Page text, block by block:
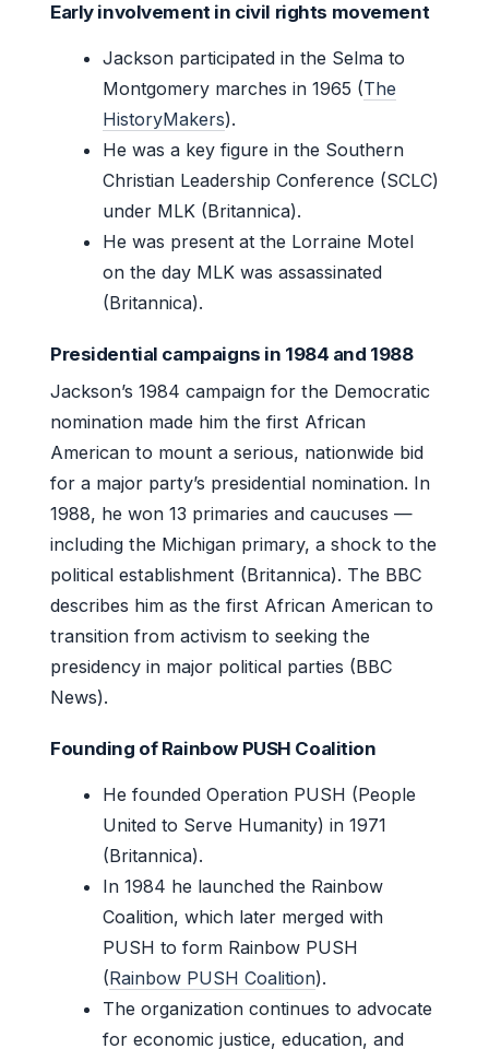
Early involvement in civil rights movement
Jackson participated in the Selma to
Montgomery marches in 1965 (The
HistoryMakers).
He was a key figure in the Southern
Christian Leadership Conference (SCLC)
under MLK (Britannica).
He was present at the Lorraine Motel
on the day MLK was assassinated
(Britannica).
Presidential campaigns in 1984 and 1988
Jackson’s 1984 campaign for the Democratic
nomination made him the first African
American to mount a serious, nationwide bid
for a major party’s presidential nomination. In
1988, he won 13 primaries and caucuses —
including the Michigan primary, a shock to the
political establishment (Britannica). The BBC
describes him as the first African American to
transition from activism to seeking the
presidency in major political parties (BBC
News).
Founding of Rainbow PUSH Coalition
He founded Operation PUSH (People
United to Serve Humanity) in 1971
(Britannica).
In 1984 he launched the Rainbow
Coalition, which later merged with
PUSH to form Rainbow PUSH
(Rainbow PUSH Coalition).
The organization continues to advocate
for economic justice, education, and